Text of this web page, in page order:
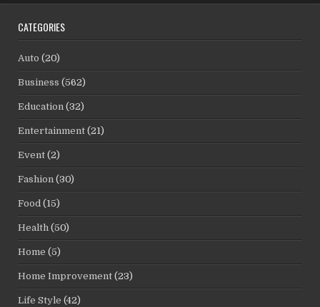
CATEGORIES
Auto (20)
Business (562)
Education (32)
Entertainment (21)
Event (2)
Fashion (30)
Food (15)
Health (50)
Home (5)
Home Improvement (23)
Life Style (42)